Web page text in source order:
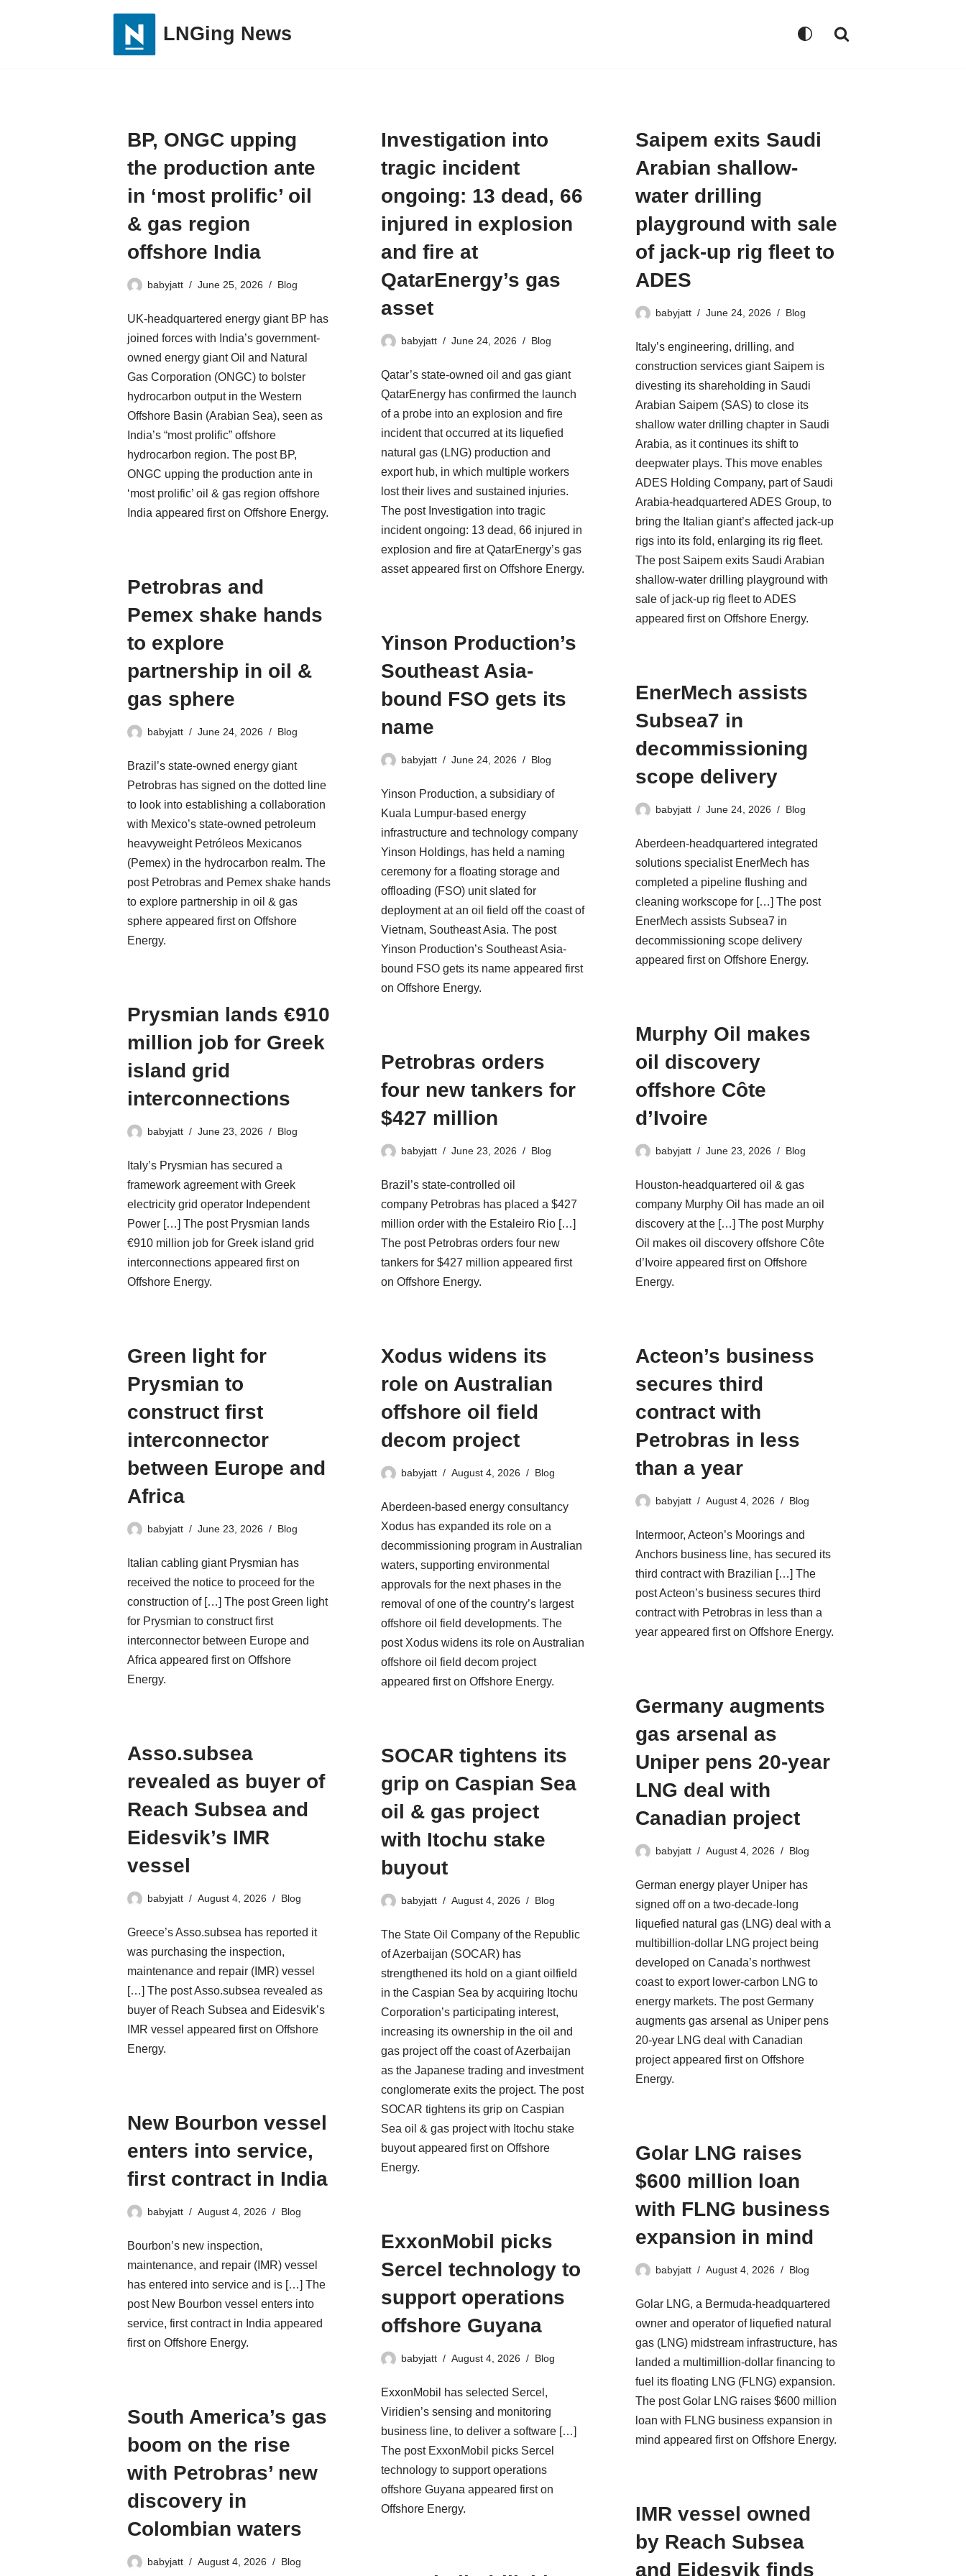
LNGing News
BP, ONGC upping
the production ante
in ‘most prolific’ oil
& gas region
offshore India
babyjatt June 25, 2026 Blog
UK-headquartered energy giant BP has
joined forces with India’s government-
owned energy giant Oil and Natural
Gas Corporation (ONGC) to bolster
hydrocarbon output in the Western
Offshore Basin (Arabian Sea), seen as
India’s “most prolific” offshore
hydrocarbon region. The post BP,
ONGC upping the production ante in
‘most prolific’ oil & gas region offshore
India appeared first on Offshore Energy.
Investigation into
tragic incident
ongoing: 13 dead, 66
injured in explosion
and fire at
QatarEnergy’s gas
asset
babyjatt June 24, 2026 Blog
Qatar’s state-owned oil and gas giant
QatarEnergy has confirmed the launch
of a probe into an explosion and fire
incident that occurred at its liquefied
natural gas (LNG) production and
export hub, in which multiple workers
lost their lives and sustained injuries.
The post Investigation into tragic
incident ongoing: 13 dead, 66 injured in
explosion and fire at QatarEnergy’s gas
asset appeared first on Offshore Energy.
Saipem exits Saudi
Arabian shallow-
water drilling
playground with sale
of jack-up rig fleet to
ADES
babyjatt June 24, 2026 Blog
Italy’s engineering, drilling, and
construction services giant Saipem is
divesting its shareholding in Saudi
Arabian Saipem (SAS) to close its
shallow water drilling chapter in Saudi
Arabia, as it continues its shift to
deepwater plays. This move enables
ADES Holding Company, part of Saudi
Arabia-headquartered ADES Group, to
bring the Italian giant’s affected jack-up
rigs into its fold, enlarging its rig fleet.
The post Saipem exits Saudi Arabian
shallow-water drilling playground with
sale of jack-up rig fleet to ADES
appeared first on Offshore Energy.
Petrobras and
Pemex shake hands
to explore
partnership in oil &
gas sphere
babyjatt June 24, 2026 Blog
Brazil’s state-owned energy giant
Petrobras has signed on the dotted line
to look into establishing a collaboration
with Mexico’s state-owned petroleum
heavyweight Petróleos Mexicanos
(Pemex) in the hydrocarbon realm. The
post Petrobras and Pemex shake hands
to explore partnership in oil & gas
sphere appeared first on Offshore
Energy.
Yinson Production’s
Southeast Asia-
bound FSO gets its
name
babyjatt June 24, 2026 Blog
Yinson Production, a subsidiary of
Kuala Lumpur-based energy
infrastructure and technology company
Yinson Holdings, has held a naming
ceremony for a floating storage and
offloading (FSO) unit slated for
deployment at an oil field off the coast of
Vietnam, Southeast Asia. The post
Yinson Production’s Southeast Asia-
bound FSO gets its name appeared first
on Offshore Energy.
EnerMech assists
Subsea7 in
decommissioning
scope delivery
babyjatt June 24, 2026 Blog
Aberdeen-headquartered integrated
solutions specialist EnerMech has
completed a pipeline flushing and
cleaning workscope for […] The post
EnerMech assists Subsea7 in
decommissioning scope delivery
appeared first on Offshore Energy.
Prysmian lands €910
million job for Greek
island grid
interconnections
babyjatt June 23, 2026 Blog
Italy’s Prysmian has secured a
framework agreement with Greek
electricity grid operator Independent
Power […] The post Prysmian lands
€910 million job for Greek island grid
interconnections appeared first on
Offshore Energy.
Murphy Oil makes
oil discovery
offshore Côte
d’Ivoire
babyjatt June 23, 2026 Blog
Houston-headquartered oil & gas
company Murphy Oil has made an oil
discovery at the […] The post Murphy
Oil makes oil discovery offshore Côte
d’Ivoire appeared first on Offshore
Energy.
Petrobras orders
four new tankers for
$427 million
babyjatt June 23, 2026 Blog
Brazil’s state-controlled oil
company Petrobras has placed a $427
million order with the Estaleiro Rio […]
The post Petrobras orders four new
tankers for $427 million appeared first
on Offshore Energy.
Green light for
Prysmian to
construct first
interconnector
between Europe and
Africa
babyjatt June 23, 2026 Blog
Italian cabling giant Prysmian has
received the notice to proceed for the
construction of […] The post Green light
for Prysmian to construct first
interconnector between Europe and
Africa appeared first on Offshore
Energy.
Xodus widens its
role on Australian
offshore oil field
decom project
babyjatt August 4, 2026 Blog
Aberdeen-based energy consultancy
Xodus has expanded its role on a
decommissioning program in Australian
waters, supporting environmental
approvals for the next phases in the
removal of one of the country’s largest
offshore oil field developments. The
post Xodus widens its role on Australian
offshore oil field decom project
appeared first on Offshore Energy.
Acteon’s business
secures third
contract with
Petrobras in less
than a year
babyjatt August 4, 2026 Blog
Intermoor, Acteon’s Moorings and
Anchors business line, has secured its
third contract with Brazilian […] The
post Acteon’s business secures third
contract with Petrobras in less than a
year appeared first on Offshore Energy.
Germany augments
gas arsenal as
Uniper pens 20-year
LNG deal with
Canadian project
babyjatt August 4, 2026 Blog
German energy player Uniper has
signed off on a two-decade-long
liquefied natural gas (LNG) deal with a
multibillion-dollar LNG project being
developed on Canada’s northwest
coast to export lower-carbon LNG to
energy markets. The post Germany
augments gas arsenal as Uniper pens
20-year LNG deal with Canadian
project appeared first on Offshore
Energy.
Asso.subsea
revealed as buyer of
Reach Subsea and
Eidesvik’s IMR
vessel
babyjatt August 4, 2026 Blog
Greece’s Asso.subsea has reported it
was purchasing the inspection,
maintenance and repair (IMR) vessel
[…] The post Asso.subsea revealed as
buyer of Reach Subsea and Eidesvik’s
IMR vessel appeared first on Offshore
Energy.
SOCAR tightens its
grip on Caspian Sea
oil & gas project
with Itochu stake
buyout
babyjatt August 4, 2026 Blog
The State Oil Company of the Republic
of Azerbaijan (SOCAR) has
strengthened its hold on a giant oilfield
in the Caspian Sea by acquiring Itochu
Corporation’s participating interest,
increasing its ownership in the oil and
gas project off the coast of Azerbaijan
as the Japanese trading and investment
conglomerate exits the project. The post
SOCAR tightens its grip on Caspian
Sea oil & gas project with Itochu stake
buyout appeared first on Offshore
Energy.
New Bourbon vessel
enters into service,
first contract in India
babyjatt August 4, 2026 Blog
Bourbon’s new inspection,
maintenance, and repair (IMR) vessel
has entered into service and is […] The
post New Bourbon vessel enters into
service, first contract in India appeared
first on Offshore Energy.
Golar LNG raises
$600 million loan
with FLNG business
expansion in mind
babyjatt August 4, 2026 Blog
Golar LNG, a Bermuda-headquartered
owner and operator of liquefied natural
gas (LNG) midstream infrastructure, has
landed a multimillion-dollar financing to
fuel its floating LNG (FLNG) expansion.
The post Golar LNG raises $600 million
loan with FLNG business expansion in
mind appeared first on Offshore Energy.
ExxonMobil picks
Sercel technology to
support operations
offshore Guyana
babyjatt August 4, 2026 Blog
ExxonMobil has selected Sercel,
Viridien’s sensing and monitoring
business line, to deliver a software […]
The post ExxonMobil picks Sercel
technology to support operations
offshore Guyana appeared first on
Offshore Energy.
South America’s gas
boom on the rise
with Petrobras’ new
discovery in
Colombian waters
babyjatt August 4, 2026 Blog
IMR vessel owned
by Reach Subsea
and Eidesvik finds